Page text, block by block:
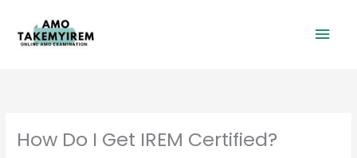
content
How Do I Get IREM Certified?